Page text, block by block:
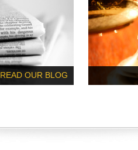
READ OUR BLOG